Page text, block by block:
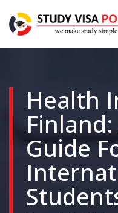
Health
Guide